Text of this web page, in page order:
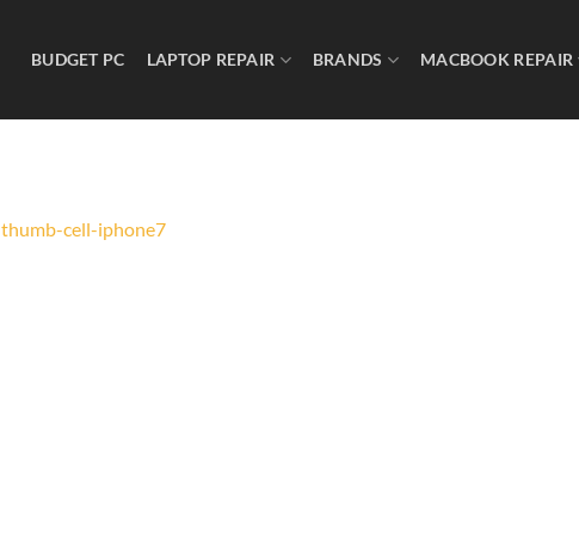
BUDGET PC LAPTOP REPAIR BRANDS MACBOOK REPAIR
thumb-cell-iphone7